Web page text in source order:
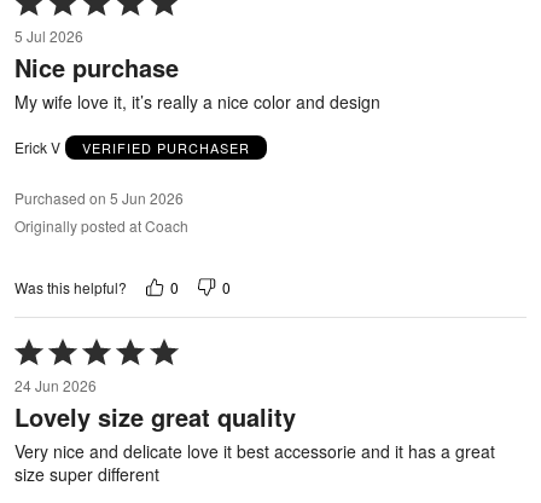
5
out
of
5
5 Jul 2026
Nice purchase
My wife love it, it’s really a nice color and design
Erick V VERIFIED PURCHASER
Purchased on 5 Jun 2026
Originally posted at Coach
Was this helpful? 0 0
Rated
5
out
of
24 Jun 2026
Lovely size great quality
Very nice and delicate love it best accessorie and it has a great
size super different